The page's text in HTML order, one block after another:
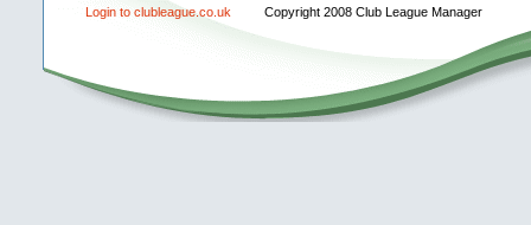
Login to clubleague.co.uk Copyright 2008 Club League Manager